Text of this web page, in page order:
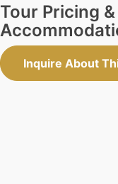
Tour Pricing &
Inquire About